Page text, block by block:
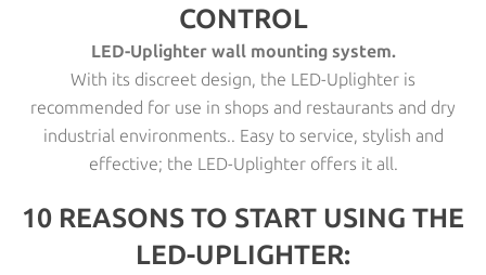
CONTROL
LED-Uplighter wall mounting system.
With its discreet design, the LED-Uplighter is
recommended for use in shops and restaurants and dry
industrial environments.. Easy to service, stylish and
effective; the LED-Uplighter offers it all.
10 REASONS TO START USING THE
LED-UPLIGHTER: